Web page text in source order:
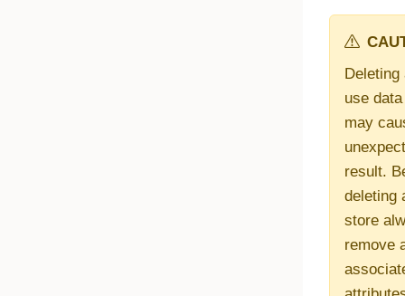
Deleting
use
may
result.
deleting
store
remove